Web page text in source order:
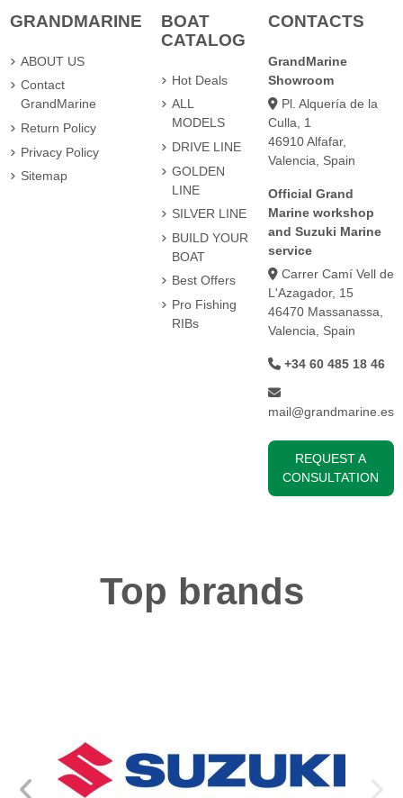
GRANDMARINE
ABOUT US
Contact
GrandMarine
Return Policy
Privacy Policy
Sitemap
BOAT
CATALOG
Hot Deals
ALL
MODELS
DRIVE LINE
GOLDEN
LINE
SILVER LINE
BUILD YOUR
BOAT
Best Offers
Pro Fishing
RIBs
CONTACTS
GrandMarine
Showroom
Pl. Alquería de la
Culla, 1
46910 Alfafar,
Valencia, Spain
Official Grand
Marine workshop
and Suzuki Marine
service
Carrer Camí Vell de
L'Azagador, 15
46470 Massanassa,
Valencia, Spain
+34 60 485 18 46
mail@grandmarine.es
REQUEST A
CONSULTATION
Top brands